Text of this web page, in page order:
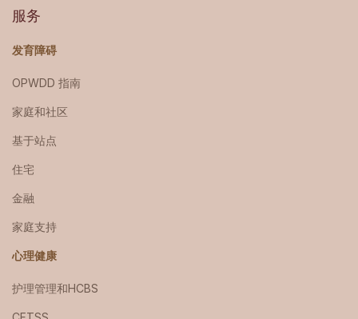
服务
发育障碍
OPWDD 指南
家庭和社区
基于站点
住宅
金融
家庭支持
心理健康
护理管理和HCBS